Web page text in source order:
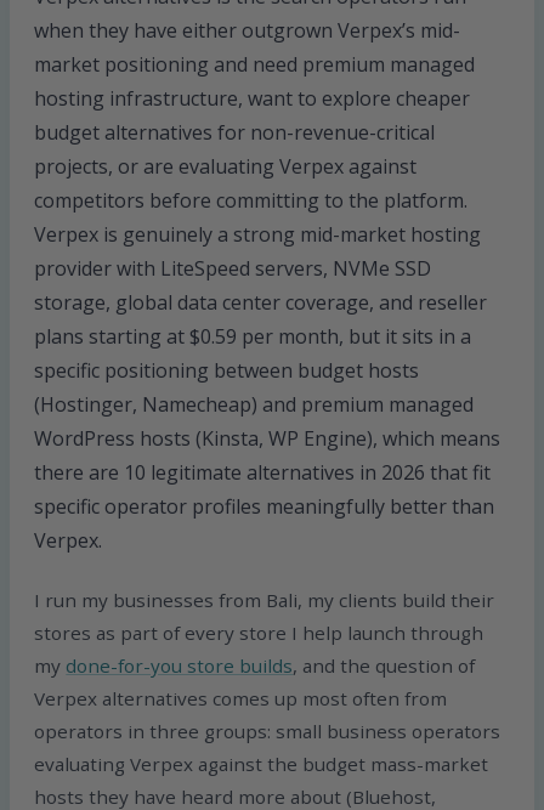
when they have either outgrown Verpex’s mid-
market positioning and need premium managed
hosting infrastructure, want to explore cheaper
budget alternatives for non-revenue-critical
projects, or are evaluating Verpex against
competitors before committing to the platform.
Verpex is genuinely a strong mid-market hosting
provider with LiteSpeed servers, NVMe SSD
storage, global data center coverage, and reseller
plans starting at $0.59 per month, but it sits in a
specific positioning between budget hosts
(Hostinger, Namecheap) and premium managed
WordPress hosts (Kinsta, WP Engine), which means
there are 10 legitimate alternatives in 2026 that fit
specific operator profiles meaningfully better than
Verpex.
I run my businesses from Bali, my clients build their
stores as part of every store I help launch through
my done-for-you store builds, and the question of
Verpex alternatives comes up most often from
operators in three groups: small business operators
evaluating Verpex against the budget mass-market
hosts they have heard more about (Bluehost,